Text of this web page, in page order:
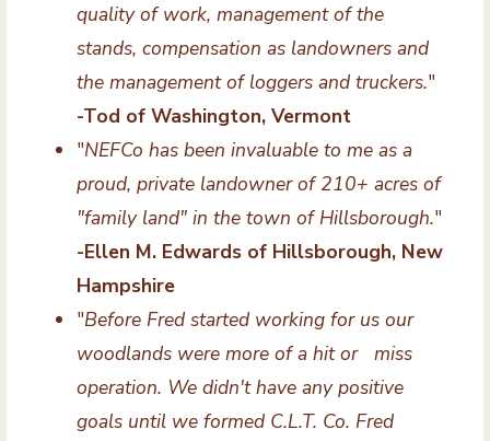
quality of work, management of the
stands, compensation as landowners and
the management of loggers and truckers."
-Tod of Washington, Vermont
"NEFCo has been invaluable to me as a
proud, private landowner of 210+ acres of
"family land" in the town of Hillsborough."
-Ellen M. Edwards of Hillsborough, New
Hampshire
"Before Fred started working for us our
woodlands were more of a hit or miss
operation. We didn't have any positive
goals until we formed C.L.T. Co. Fred